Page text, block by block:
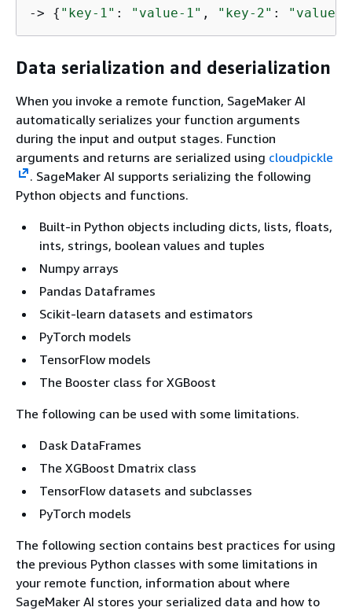
-> { "key-1" : "value-1" , "key-2" : "value-
Data serialization and deserialization
When you invoke a remote function, SageMaker AI
automatically serializes your function arguments
during the input and output stages. Function
arguments and returns are serialized using cloudpickle
. SageMaker AI supports serializing the following
Python objects and functions.
Built-in Python objects including dicts, lists, floats,
ints, strings, boolean values and tuples
Numpy arrays
Pandas Dataframes
Scikit-learn datasets and estimators
PyTorch models
TensorFlow models
The Booster class for XGBoost
The following can be used with some limitations.
Dask DataFrames
The XGBoost Dmatrix class
TensorFlow datasets and subclasses
PyTorch models
The following section contains best practices for using
the previous Python classes with some limitations in
your remote function, information about where
SageMaker AI stores your serialized data and how to